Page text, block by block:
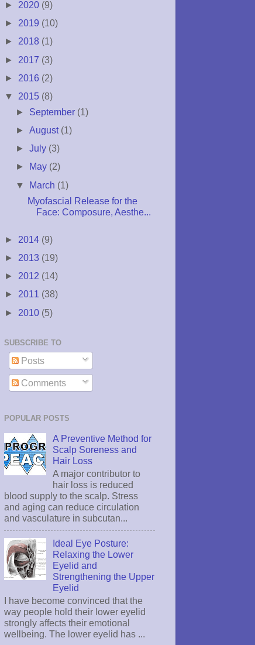
► 2020 (9)
► 2019 (10)
► 2018 (1)
► 2017 (3)
► 2016 (2)
▼ 2015 (8)
► September (1)
► August (1)
► July (3)
►
May (2)
▼ March (1)
Myofascial Release for the
Face: Composure, Aesthe...
► 2014 (9)
► 2013 (19)
► 2012 (14)
► 2011 (38)
► 2010 (5)
SUBSCRIBE TO
Posts
Comments
POPULAR POSTS
A Preventive Method for
Scalp Soreness and
Hair Loss
A major contributor to
hair loss is reduced
blood supply to the scalp. Stress
and aging can reduce circulation
and vasculature in subcutan...
Ideal Eye Posture:
Relaxing the Lower
Eyelid and
Strengthening the Upper
Eyelid
I have become convinced that the
way people hold their lower eyelid
strongly affects their emotional
wellbeing. The lower eyelid has ...